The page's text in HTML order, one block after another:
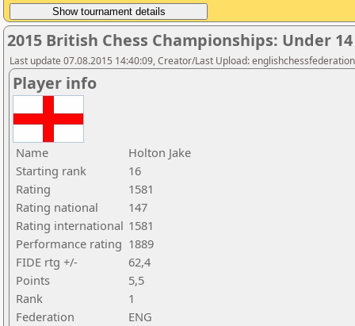
2015 British Chess Championships: Under 14
Last update 07.08.2015 14:40:09, Creator/Last Upload: englishchessfederation
Player info
Name
Holton Jake
Starting rank
16
Rating
1581
Rating national
147
Rating international 1581
Performance rating 1889
FIDE rtg +/-
62,4
Points
5,5
Rank
1
Federation
ENG